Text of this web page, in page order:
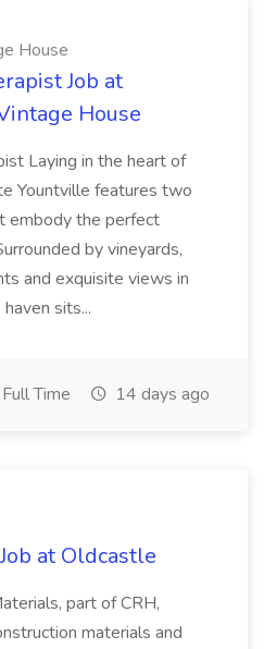
House
Job at
House
Laying in the heart of
Yountville features two
embody the perfect
by vineyards,
and exquisite views in
sits...
Full Time 14 days ago
at Oldcastle
part of CRH,
materials and